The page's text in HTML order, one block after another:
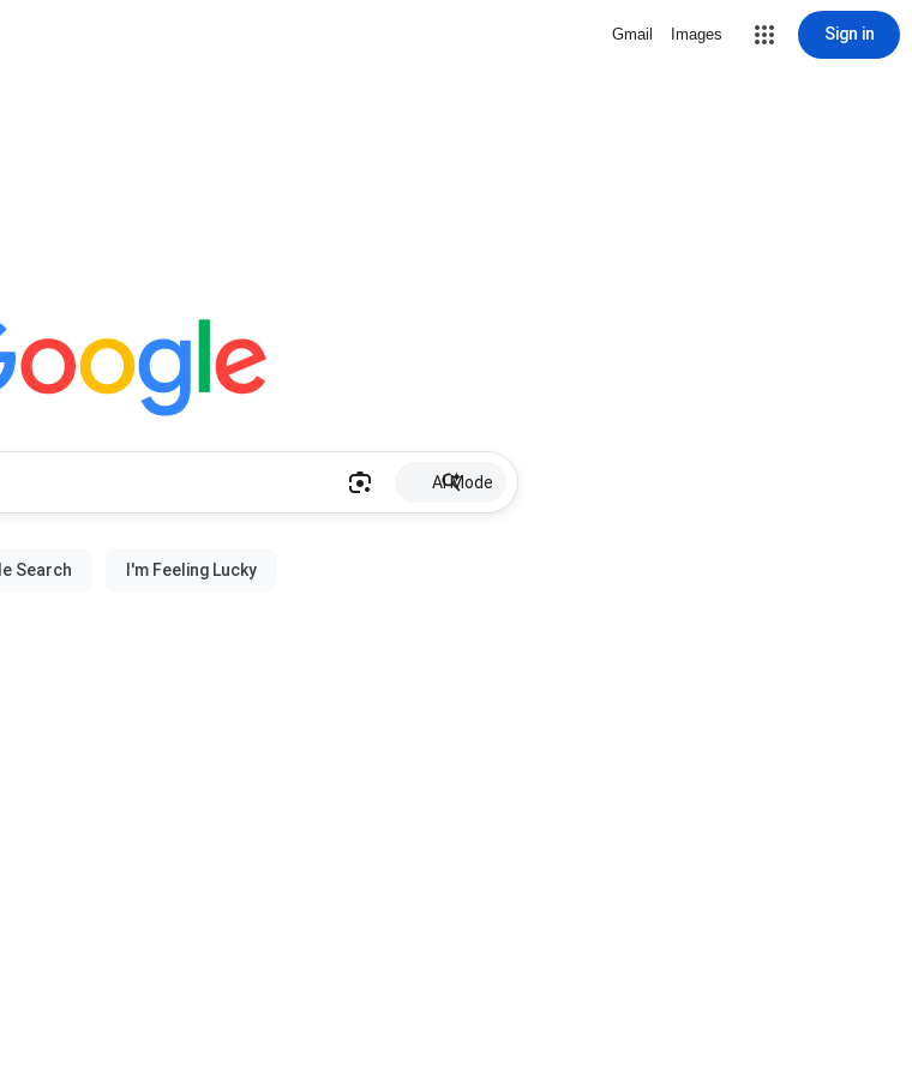
Gmail Images Sign in
AI Mode